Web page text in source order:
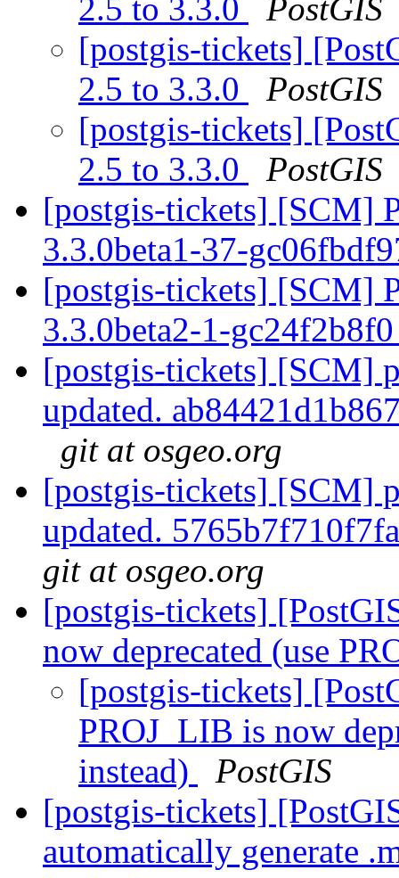
2.5 to 3.3.0
PostGIS
[postgis-tickets]
2.5 to 3.3.0
PostGIS
[postgis-tickets]
2.5 to 3.3.0
PostGIS
[postgis-tickets] [SCM]
3.3.0beta1-37-
[postgis-tickets] [SCM]
3.3.0beta2-1-
[postgis-tickets] [SCM]
updated.
git at osgeo.org
[postgis-tickets] [SCM]
updated.
git at osgeo.org
[postgis-tickets]
now deprecated (use
[postgis-tickets]
PROJ_LIB is now
instead)
PostGIS
[postgis-tickets]
automatically generate